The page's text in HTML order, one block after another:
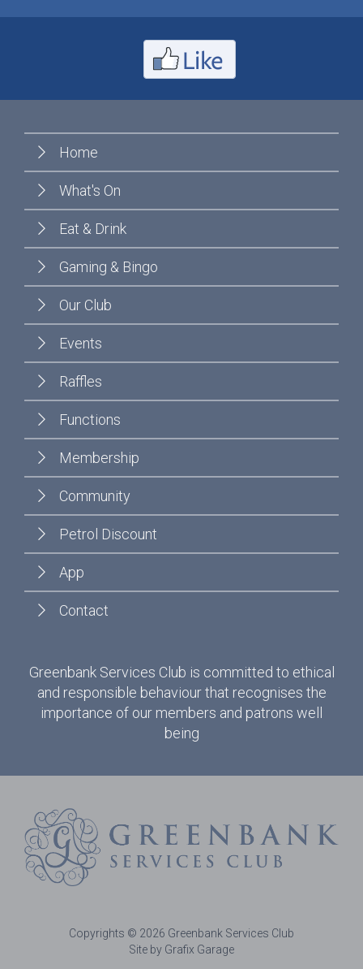
Home
What's On
Eat & Drink
Gaming & Bingo
Our Club
Events
Raffles
Functions
Membership
Community
Petrol Discount
App
Contact
Greenbank Services Club is committed to ethical
and responsible behaviour that recognises the
importance of our members and patrons well
being
Copyrights © 2026 Greenbank Services Club
Site by Grafix Garage